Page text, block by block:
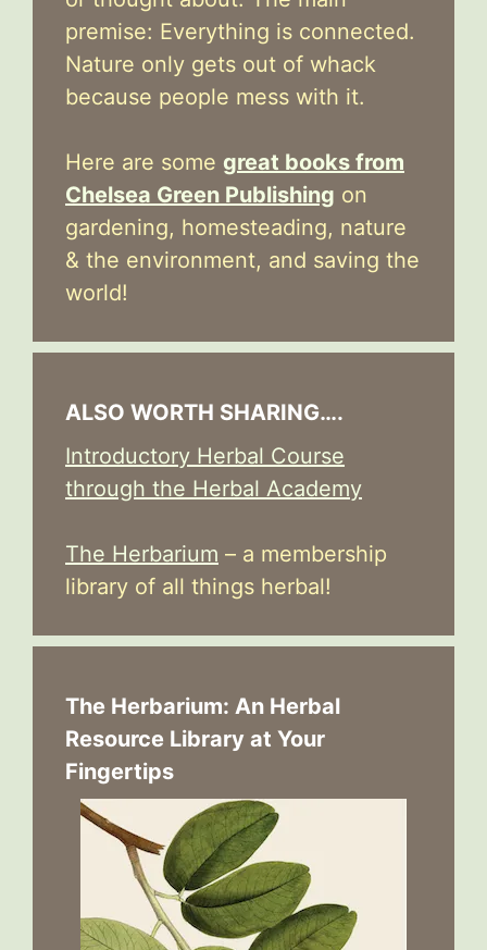
premise: Everything is connected.
Nature only gets out of whack
because people mess with it.
Here are some great books from
Chelsea Green Publishing on
gardening, homesteading, nature
& the environment, and saving the
world!
ALSO WORTH SHARING….
Introductory Herbal Course
through the Herbal Academy
The Herbarium – a membership
library of all things herbal!
The Herbarium: An Herbal
Resource Library at Your
Fingertips